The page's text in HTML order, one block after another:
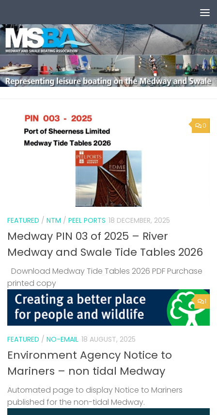
0
FEATURED / NTM / PEEL PORTS 18 DECEMBER, 2025
Medway PIN 03 of 2025 – River
Medway and Swale Tide Tables 2026
Download Medway Tide Tables 2026 PDF Purchase
printed copy
1
FEATURED / NO-EMAIL 18 AUGUST, 2025
Environment Agency Notice to
Mariners – non tidal Medway
Automated page to display Notice to Mariners
published for the non-tidal Medway.